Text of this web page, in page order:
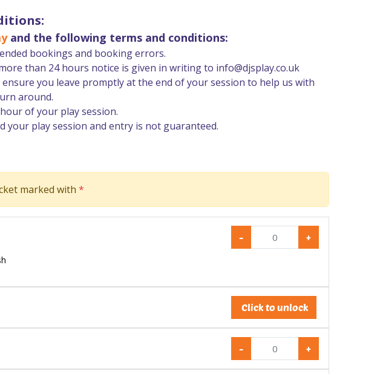
and the following terms and conditions:
bookings and booking errors.
than 24 hours notice is given in writing to info@djsplay.co.uk
you leave promptly at the end of your session to help us with
around.
of your play session.
your play session and entry is not guaranteed.
marked with *
-
+
Click to unlock
- +